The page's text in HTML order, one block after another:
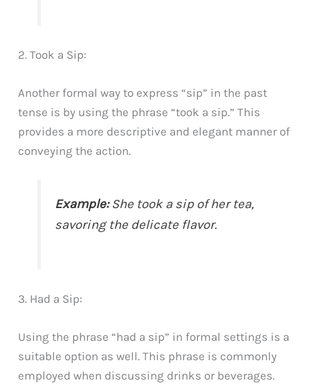
2. Took a Sip:
Another formal way to express “sip” in the past
tense is by using the phrase “took a sip.” This
provides a more descriptive and elegant manner of
conveying the action.
Example:She took a sip of her tea,
savoring the delicate flavor.
3. Had a Sip:
Using the phrase “had a sip” in formal settings is a
suitable option as well. This phrase is commonly
employed when discussing drinks or beverages.